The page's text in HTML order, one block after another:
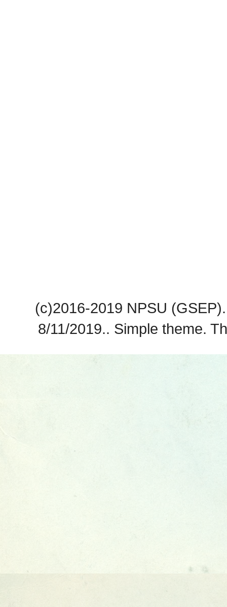
(c)2016-2019 NPSU
8/11/2019.. Simple theme.